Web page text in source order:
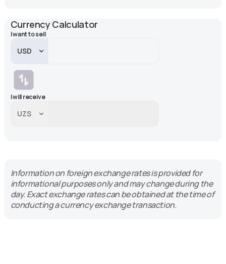
Currency Calculator
I want to sell
I will receive
Information on foreign exchange rates is provided for
informational purposes only and may change during the
day. Exact exchange rates can be obtained at the time of
conducting a currency exchange transaction.